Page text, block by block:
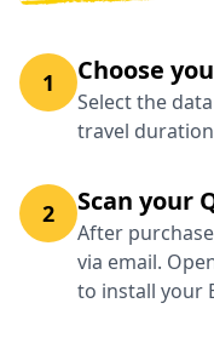
1 Choose
Select the
travel
2 Scan your
After
via email.
to install your